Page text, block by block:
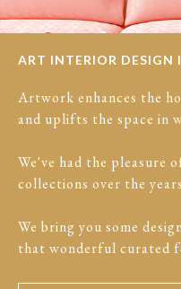
ART INTERIOR DESIGN
Artwork enhances the
and uplifts the space in
We've had the pleasure
collections over the
We bring you some
that wonderful curated